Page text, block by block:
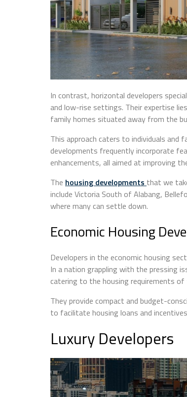
In contrast, horizontal developers
and low-rise settings. Their expertise
family homes situated away from the
This approach caters to individuals and
developments frequently incorporate
enhancements, all aimed at improving
The housing developments that we
include Victoria South of Alabang,
where many can settle down.
Economic Housing
Developers in the economic housing
In a nation grappling with the pressing
catering to the housing requirements
They provide compact and budget-
to facilitate housing loans and
Luxury Developers